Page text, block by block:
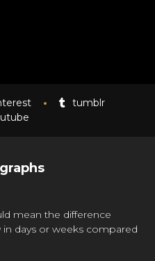
tumblr
mean the difference
days or weeks compared